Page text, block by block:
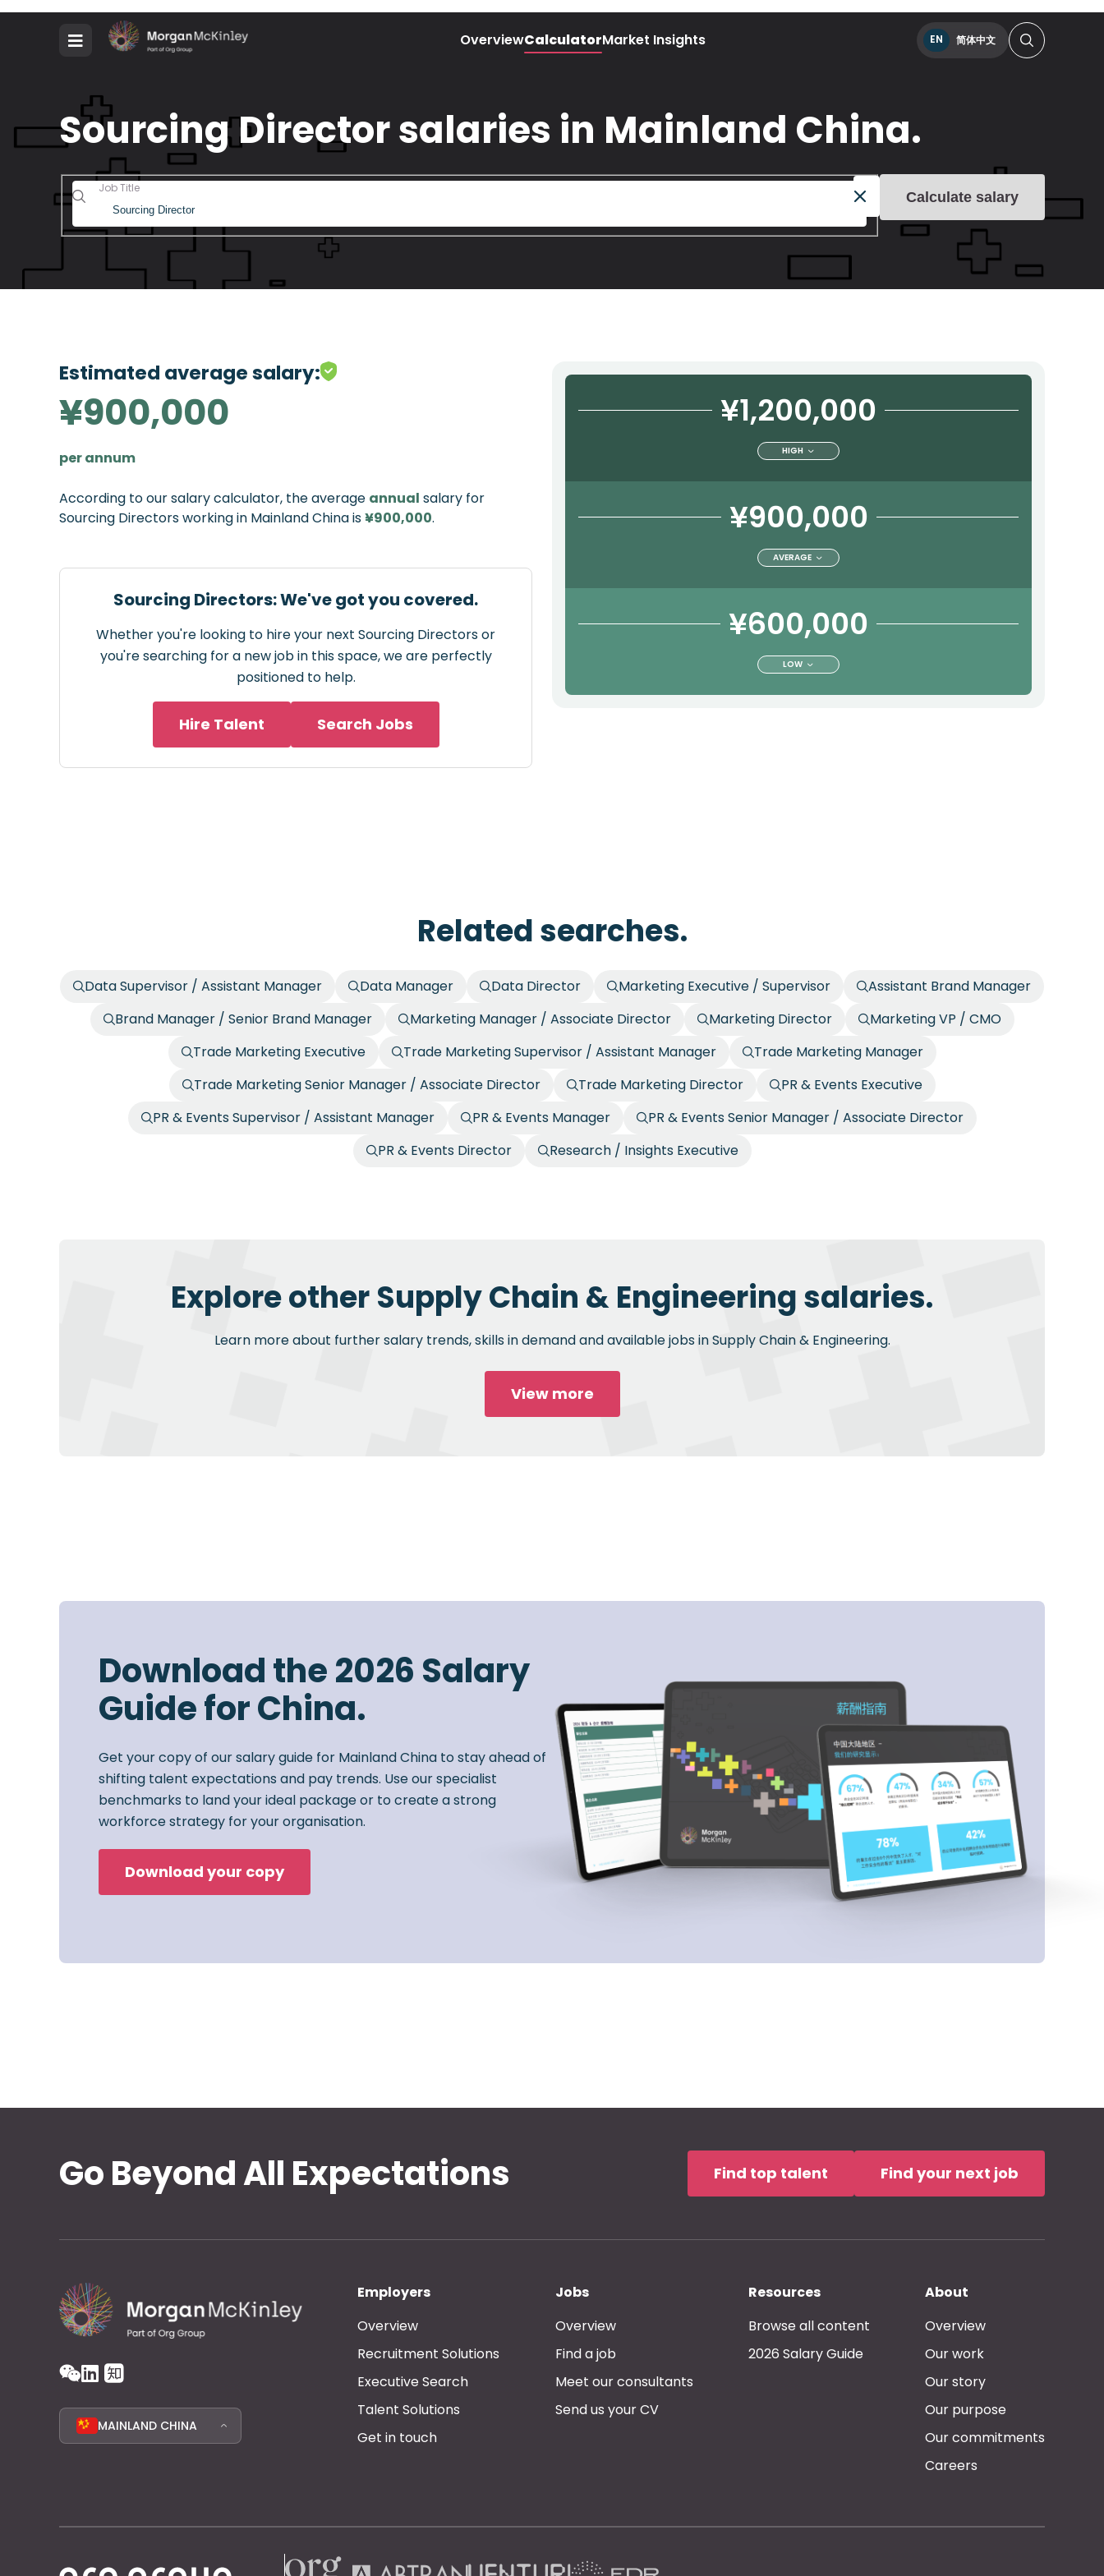
OverviewCalculatorMarket Insights EN 简体中文
Sourcing Director salaries in Mainland China.
Job Title
Calculate salary
Estimated average salary:
¥900,000
per annum
According to our salary calculator, the average annual salary for
Sourcing Directors working in Mainland China is¥900,000.
Sourcing Directors: We've got you covered.
Whether you're looking to hire your next Sourcing Directors or
you're searching for a new job in this space, we are perfectly
positioned to help.
Hire Talent Search Jobs
¥1,200,000
HIGH
¥900,000
AVERAGE
¥600,000
LOW
Related searches.
Data Supervisor / Assistant Manager Data Manager Data Director Marketing Executive / Supervisor
Assistant Brand Manager
Brand Manager / Senior Brand Manager
Marketing Manager / Associate Director Marketing Director
Marketing VP / CMO
Trade Marketing Executive
Trade Marketing Supervisor / Assistant Manager
Trade Marketing Manager
Trade Marketing Senior Manager / Associate Director
Trade Marketing Director
PR & Events Executive
PR & Events Supervisor / Assistant Manager
PR & Events Manager
PR & Events Senior Manager / Associate Director
PR & Events Director
Research / Insights Executive
Explore other Supply Chain & Engineering salaries.
Learn more about further salary trends, skills in demand and available jobs in Supply Chain & Engineering.
View more
Download the 2026 Salary
Guide for China.
Get your copy of our salary guide for Mainland China to stay ahead of
shifting talent expectations and pay trends. Use our specialist
benchmarks to land your ideal package or to create a strong
workforce strategy for your organisation.
Download your copy
Go Beyond All Expectations Find top talent Find your next job
MAINLAND CHINA
Employers
Overview
Recruitment Solutions
Executive Search
Talent Solutions
Get in touch
Jobs
Overview
Find a job
Meet our consultants
Send us your CV
Resources
Browse all content
2026 Salary Guide
About
Overview
Our work
Our story
Our purpose
Our commitments
Careers